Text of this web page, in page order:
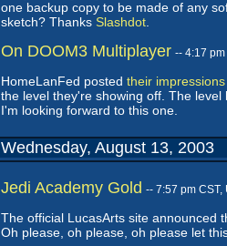
one backup copy to be made of any
sketch? Thanks Slashdot
On DOOM3 Multiplayer -- 4:17
HomeLanFed posted their
the level they're showing off. The
I'm looking forward to this one.
Wednesday, August 13, 2003
Jedi Academy Gold -- 7:57 pm
The official LucasArts site announced
Oh please, oh please, oh please let